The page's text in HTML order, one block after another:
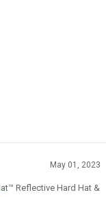
May 01, 2023
Reflective Hard Hat &